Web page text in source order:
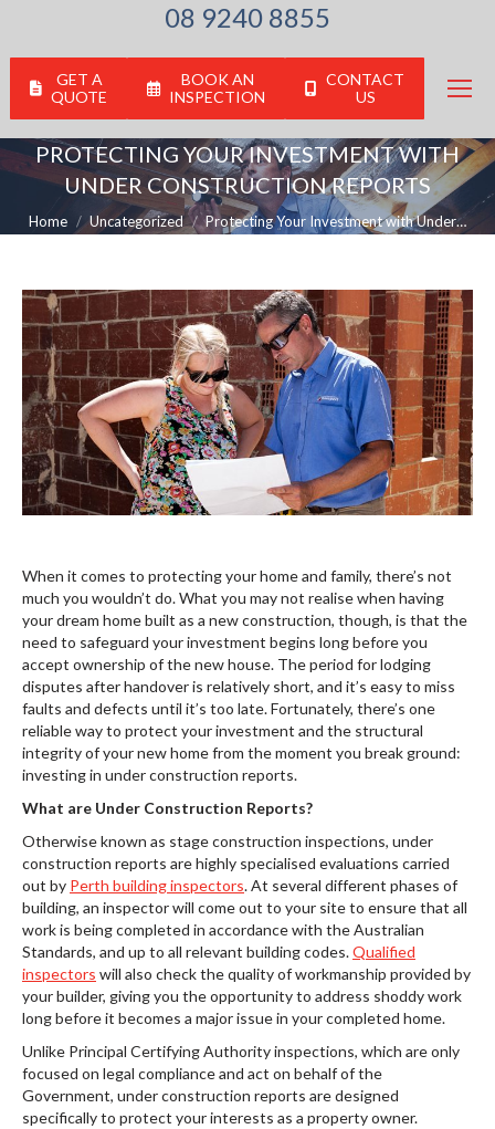
08 9240 8855
GET A
QUOTE
BOOK AN
INSPECTION
CONTACT
US
PROTECTING YOUR INVESTMENT WITH
UNDER CONSTRUCTION REPORTS
You are here:
Home Uncategorized Protecting Your Investment with Under…
When it comes to protecting your home and family, there’s not
much you wouldn’t do. What you may not realise when having
your dream home built as a new construction, though, is that the
need to safeguard your investment begins long before you
accept ownership of the new house. The period for lodging
disputes after handover is relatively short, and it’s easy to miss
faults and defects until it’s too late. Fortunately, there’s one
reliable way to protect your investment and the structural
integrity of your new home from the moment you break ground:
investing in under construction reports.
What are Under Construction Reports?
Otherwise known as stage construction inspections, under
construction reports are highly specialised evaluations carried
out by Perth building inspectors. At several different phases of
building, an inspector will come out to your site to ensure that all
work is being completed in accordance with the Australian
Standards, and up to all relevant building codes.Qualified
inspectors will also check the quality of workmanship provided by
your builder, giving you the opportunity to address shoddy work
long before it becomes a major issue in your completed home.
Unlike Principal Certifying Authority inspections, which are only
focused on legal compliance and act on behalf of the
Government, under construction reports are designed
specifically to protect your interests as a property owner.